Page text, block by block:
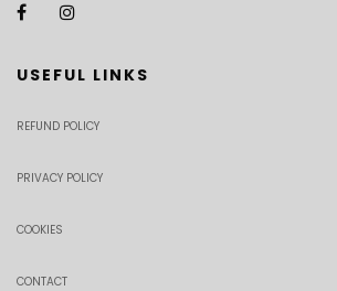
USEFUL LINKS
REFUND POLICY
PRIVACY POLICY
COOKIES
CONTACT